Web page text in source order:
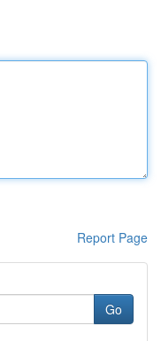
Report Page
Go